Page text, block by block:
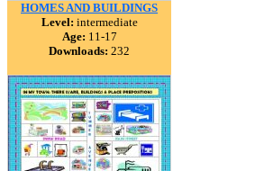
HOMES AND BUILDINGS
Level: intermediate
Age: 11-17
Downloads: 232